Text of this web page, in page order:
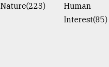
Nature(223)
Human
Interest(85)